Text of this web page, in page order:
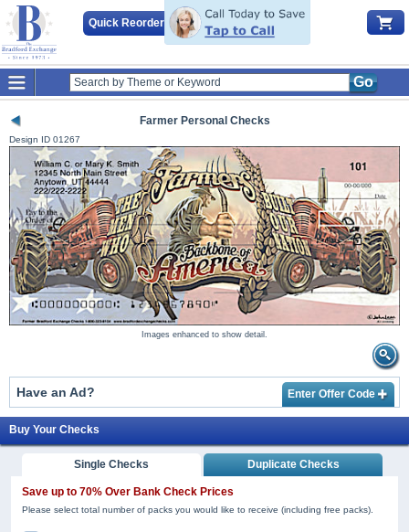
Quick Reorder
Go
Farmer Personal Checks
Design ID 01267
Images enhanced to show detail.
Have an Ad? Enter Offer Code
Buy Your Checks
Single Checks Duplicate Checks
Save up to 70% Over Bank Check Prices
Please select total number of packs you would like to receive (including free packs).